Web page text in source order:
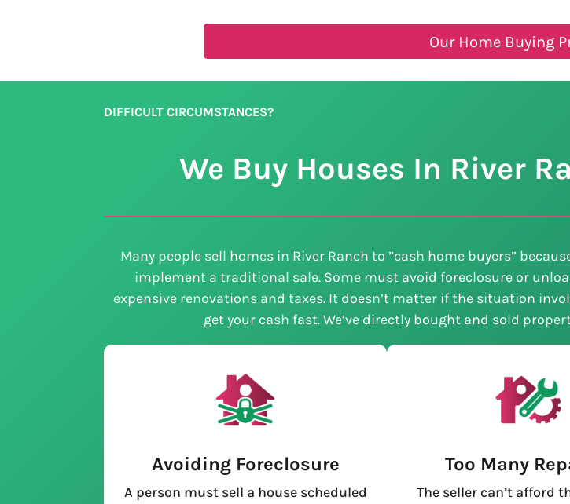
Our Home Buying
DIFFICULT CIRCUMSTANCES?
We Buy Houses In River
Many people sell homes in River Ranch to ”cash home buyers”
implement a traditional sale. Some must avoid foreclosure or
expensive renovations and taxes. It doesn’t matter if the situation
get your cash fast. We’ve directly bought and sold
Avoiding Foreclosure
A person must sell a house scheduled
Too Many
The seller can’t afford